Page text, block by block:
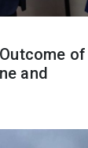
of
and